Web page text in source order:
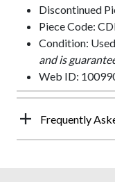
Discontinued
Piece Code:
Condition: Used
and is
Web ID:
Frequently